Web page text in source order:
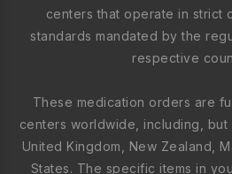
centers that operate in strict
standards mandated by the
respective
These medication orders are
centers worldwide, including, but
United Kingdom, New Zealand,
States. The specific items in